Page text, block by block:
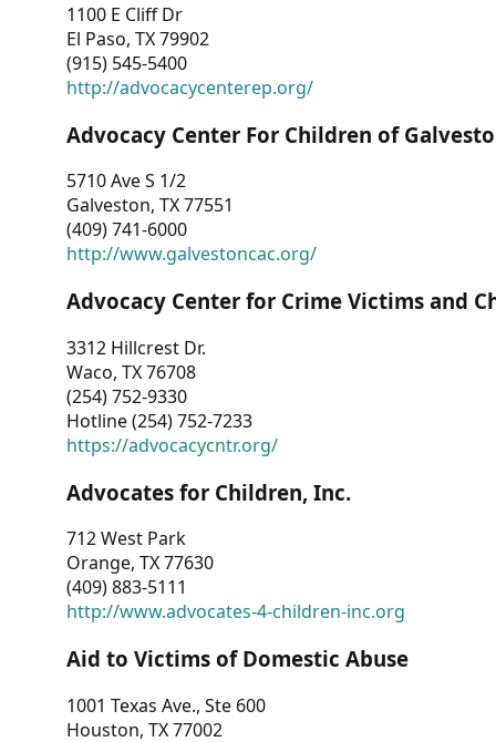
1100 E Cliff Dr
El Paso, TX 79902
(915) 545-5400
http://advocacycenterep.org/
Advocacy Center For Children of
5710 Ave S 1/2
Galveston, TX 77551
(409) 741-6000
http://www.galvestoncac.org/
Advocacy Center for Crime Victims and
3312 Hillcrest Dr.
Waco, TX 76708
(254) 752-9330
Hotline (254) 752-7233
https://advocacycntr.org/
Advocates for Children, Inc.
712 West Park
Orange, TX 77630
(409) 883-5111
http://www.advocates-4-children-inc.org
Aid to Victims of Domestic Abuse
1001 Texas Ave., Ste 600
Houston, TX 77002